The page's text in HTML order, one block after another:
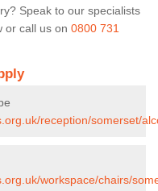
Speak to our specialists
or call us on 0800 731
reception/somerset/
workspace/chairs/